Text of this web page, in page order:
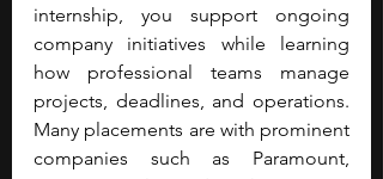
internship, you support ongoing
company initiatives while learning
how professional teams manage
projects, deadlines, and operations.
Many placements are with prominent
companies such as Paramount,